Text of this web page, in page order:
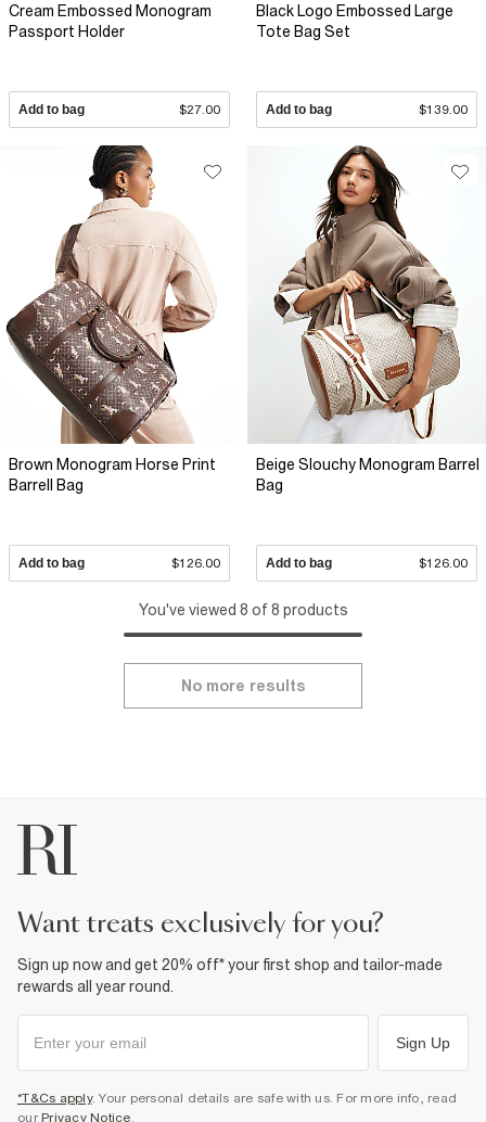
Cream Embossed Monogram
Passport Holder
Add to bag $27.00
Black Logo Embossed Large
Tote Bag Set
Add to bag $139.00
Brown Monogram Horse Print
Barrell Bag
Add to bag $126.00
Beige Slouchy Monogram Barrel
Bag
Add to bag $126.00
You've viewed 8 of 8 products
No more results
want treats exclusively for you?
Sign up now and get 20% off* your first shop and tailor-made
rewards all year round.
Sign Up
*T&Cs apply. Your personal details are safe with us. For more info, read
our Privacy Notice.